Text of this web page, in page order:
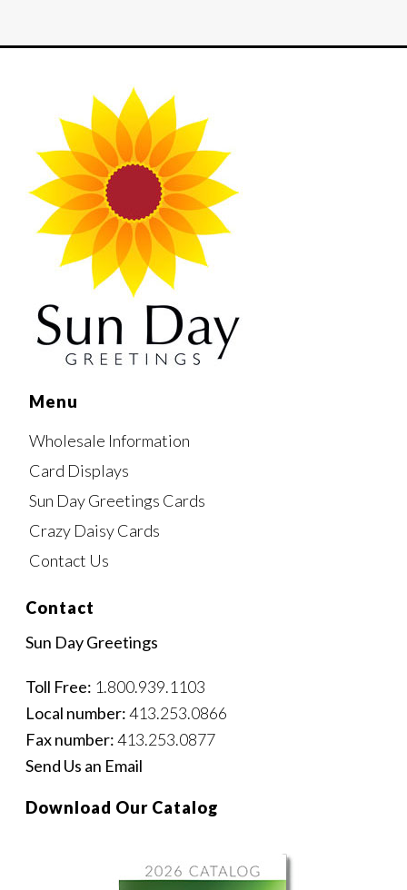
Menu
Wholesale Information
Card Displays
Sun Day Greetings Cards
Crazy Daisy Cards
Contact Us
Contact
Sun Day Greetings
Toll Free: 1.800.939.1103
Local number:413.253.0866
Fax number:413.253.0877
Send Us an Email
Download Our Catalog